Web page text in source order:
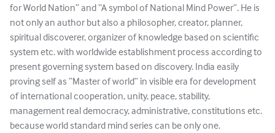
for World Nation” and “A symbol of National Mind Power”. He is
not only an author but also a philosopher, creator, planner,
spiritual discoverer, organizer of knowledge based on scientific
system etc. with worldwide establishment process according to
present governing system based on discovery. India easily
proving self as “Master of world” in visible era for development
of international cooperation, unity, peace, stability,
management real democracy, administrative, constitutions etc.
because world standard mind series can be only one.